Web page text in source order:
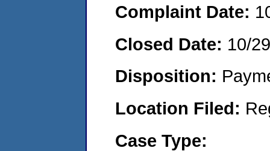
Complaint Date:
Closed Date: 10/
Disposition:
Location Filed:
Case Type: